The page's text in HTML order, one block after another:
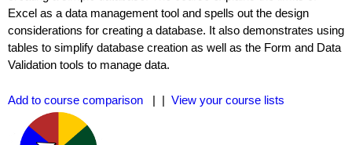
Excel as a data management tool and spells out the design
considerations for creating a database. It also demonstrates using
tables to simplify database creation as well as the Form and Data
Validation tools to manage data.
Add to course comparison | | View your course lists